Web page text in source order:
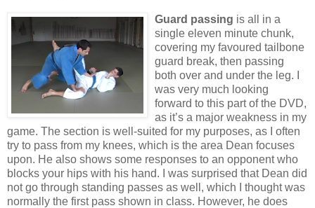
Guard passing is all in a
single eleven minute chunk,
covering my favoured tailbone
guard break, then passing
both over and under the leg. I
was very much looking
forward to this part of the DVD,
as it’s a major weakness in my
game. The section is well-suited for my purposes, as I often
try to pass from my knees, which is the area Dean focuses
upon. He also shows some responses to an opponent who
blocks your hips with his hand. I was surprised that Dean did
not go through standing passes as well, which I thought was
normally the first pass shown in class. However, he does